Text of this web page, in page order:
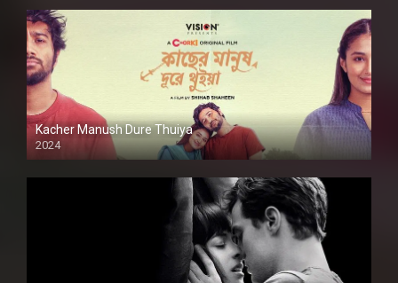
Kacher Manush Dure Thuiya
2024
Full HDSD